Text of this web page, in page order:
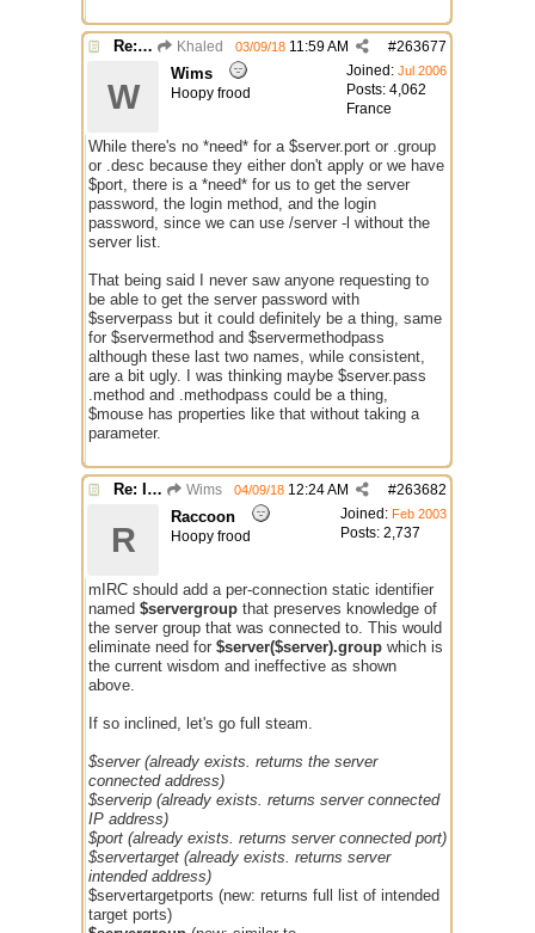
Re: Issue with $server($server) Khaled #263677
03/09/18 11:59 AM
Joined: Jul 2006
Posts: 4,062
France
W
Wims
Hoopy frood
While there's no *need* for a $server.port or .group
or .desc because they either don't apply or we have
$port, there is a *need* for us to get the server
password, the login method, and the login
password, since we can use /server -l without the
server list.
That being said I never saw anyone requesting to
be able to get the server password with
$serverpass but it could definitely be a thing, same
for $servermethod and $servermethodpass
although these last two names, while consistent,
are a bit ugly. I was thinking maybe $server.pass
.method and .methodpass could be a thing,
$mouse has properties like that without taking a
parameter.
Re: Issue with $server($server) Wims #263682
04/09/18 12:24 AM
Joined: Feb 2003
Posts: 2,737
R
Raccoon
Hoopy frood
mIRC should add a per-connection static identifier
named $servergroup that preserves knowledge of
the server group that was connected to. This would
eliminate need for $server($server).group which is
the current wisdom and ineffective as shown
above.
If so inclined, let's go full steam.
$server (already exists. returns the server
connected address)
$serverip (already exists. returns server connected
IP address)
$port (already exists. returns server connected port)
$servertarget (already exists. returns server
intended address)
$servertargetports (new: returns full list of intended
target ports)